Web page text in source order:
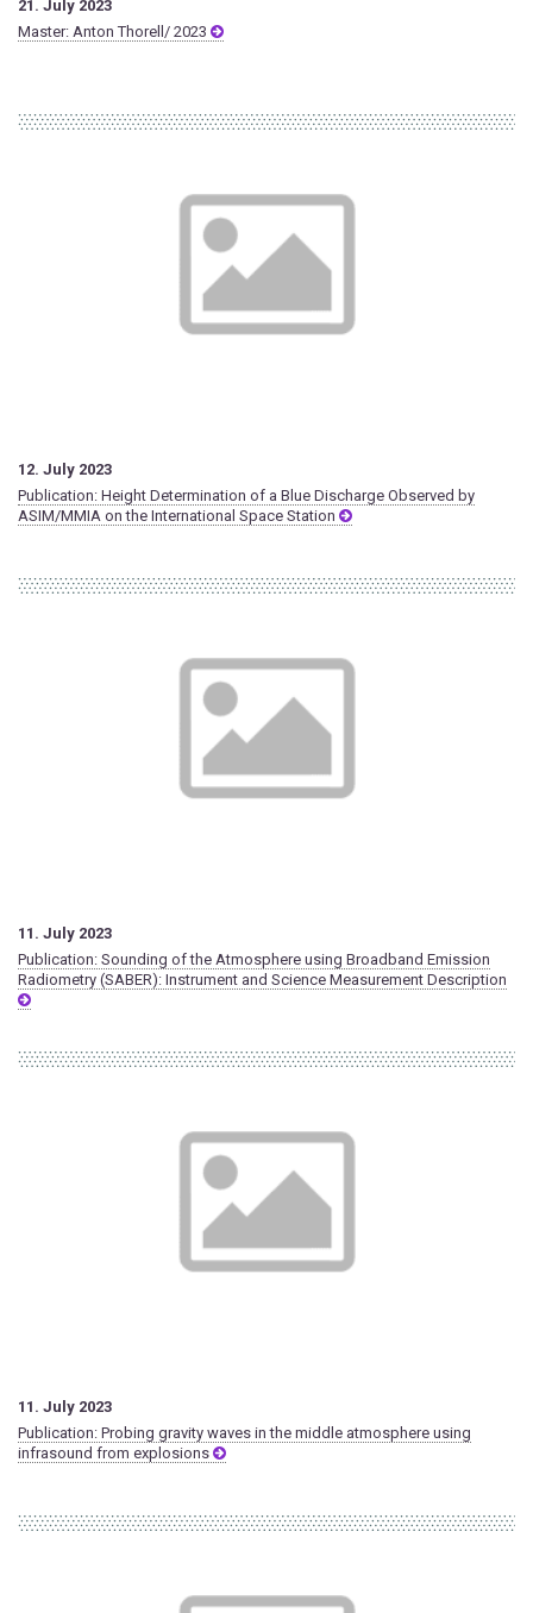
21. July 2023
Master: Anton Thorell/ 2023
12. July 2023
Publication: Height Determination of a Blue Discharge Observed by
ASIM/MMIA on the International Space Station
11. July 2023
Publication: Sounding of the Atmosphere using Broadband Emission
Radiometry (SABER): Instrument and Science Measurement Description
11. July 2023
Publication: Probing gravity waves in the middle atmosphere using
infrasound from explosions